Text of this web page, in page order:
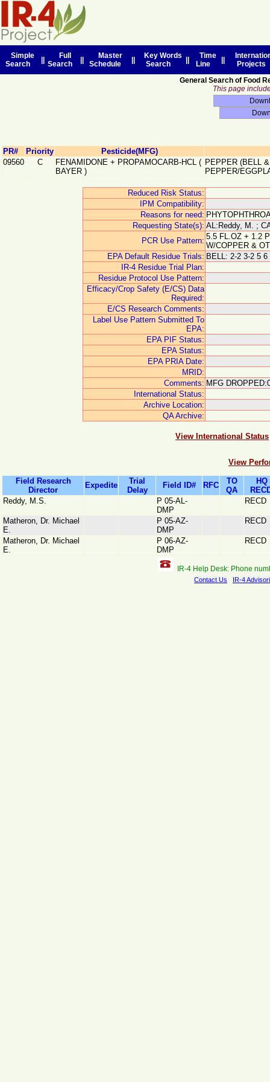
Simple
Search
Full
Search
Master
Schedule
Key Words
Search
Time
Line
Projects
General Search of Food
This page
PR# Priority
Pesticide(MFG)
09560
C FENAMIDONE + PROPAMOCARB-HCL (
BAYER )
PEPPER (BELL
PEPPER/
Reduced Risk Status:
IPM Compatibility:
Reasons for need:
Requesting State(s): AL:Reddy, M. ;
PCR Use Pattern: 5.5 FL.OZ + 1.2
W/COPPER &
EPA Default Residue Trials: BELL: 2-2 3-2 5
IR-4 Residue Trial Plan:
Residue Protocol Use Pattern:
Efficacy/Crop Safety (E/CS) Data
Required:
E/CS Research Comments:
Label Use Pattern Submitted To
EPA:
EPA PIF Status:
EPA Status:
EPA PRIA Date:
MRID:
Comments: MFG
International Status:
Archive Location:
QA Archive:
View International Status
View
Field Research
Director
Expedite
Trial
Delay
Field ID# RFC
TO
QA
HQ
Reddy, M.S.
P 05-AL-
DMP
RECD
Matheron, Dr. Michael
E.
P 05-AZ-
DMP
RECD
Matheron, Dr. Michael
E.
P 06-AZ-
DMP
RECD
IR-4 Help Desk: Phone
Contact Us IR-4